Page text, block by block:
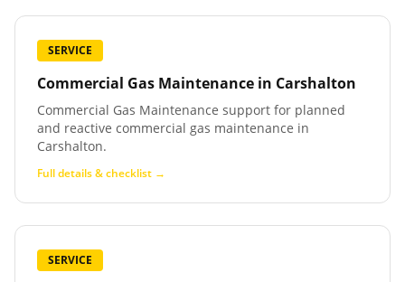
SERVICE
Commercial Gas Maintenance in Carshalton
Commercial Gas Maintenance support for planned
and reactive commercial gas maintenance in
Carshalton.
Full details & checklist →
SERVICE